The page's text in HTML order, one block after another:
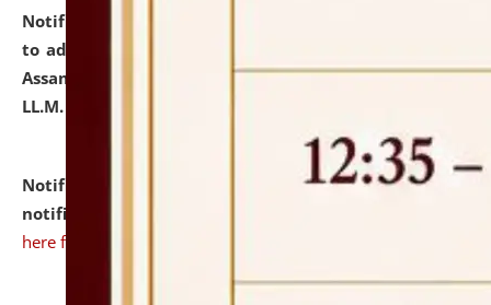
Notification dated: July 10, 2026,
to admission against the vacant P.G. seats at NLUJA,
Assam after adding one more section of One Year
LL.M. Degree Programme.
Notification dated: July 10, 2026,Admission
notification for Ph.D. Degree Programme 2026.
here for details